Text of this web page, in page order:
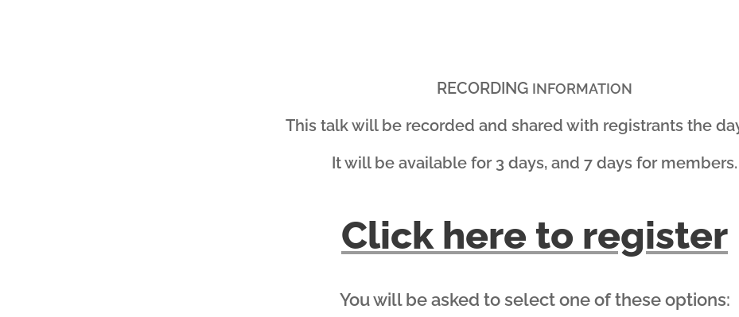
RECORDING INFORMATION
This talk will be recorded and shared with registrants the
It will be available for 3 days, and 7 days for members.
Click here to register
You will be asked to select one of these options: